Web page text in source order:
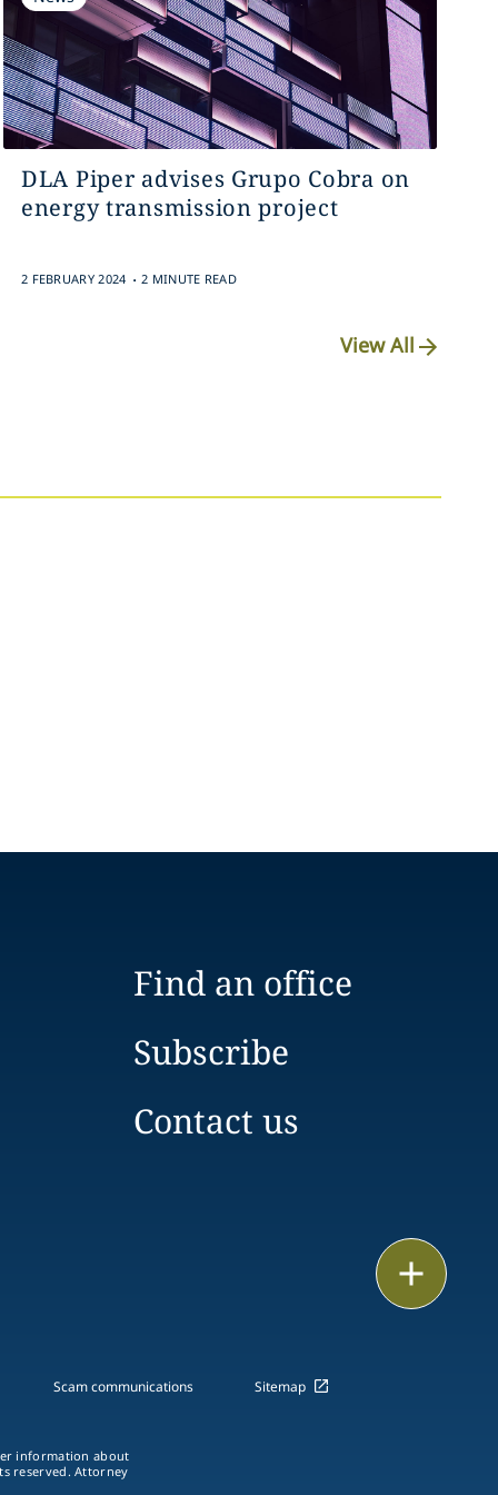
DLA Piper advises Grupo Cobra on
energy transmission project
2 FEBRUARY 2024 . 2 MINUTE READ
View All
vCard
Find an office
Subscribe
Contact us
Scam communications Sitemap
information about
reserved. Attorney